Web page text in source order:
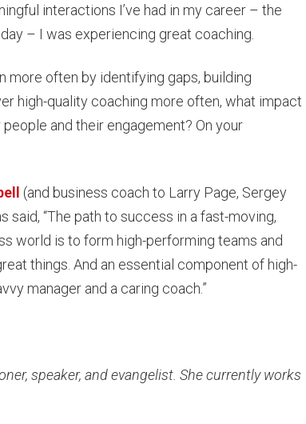
interactions I’ve had in my career – the
– I was experiencing great coaching.
more often by identifying gaps, building
high-quality coaching more often, what impact
and their engagement? On your
(and business coach to Larry Page, Sergey
said, “The path to success in a fast-moving,
world is to form high-performing teams and
things. And an essential component of high-
manager and a caring coach.”
speaker, and evangelist. She currently works